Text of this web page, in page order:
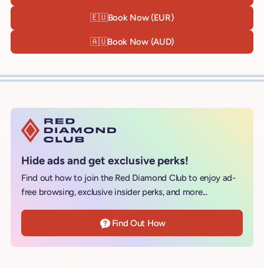
🇪🇺Book Now (EUR)
🇦🇺Book Now (AUD)
Hide ads and get exclusive perks!
Find out how to join the Red Diamond Club to enjoy ad-
free browsing, exclusive insider perks, and more...
Find Out How